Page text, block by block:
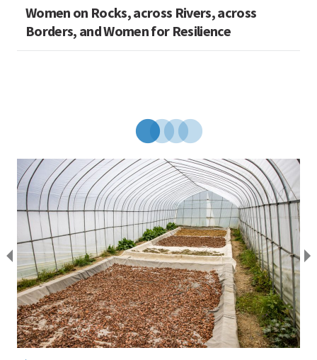
Women on Rocks, across Rivers, across
Borders, and Women for Resilience